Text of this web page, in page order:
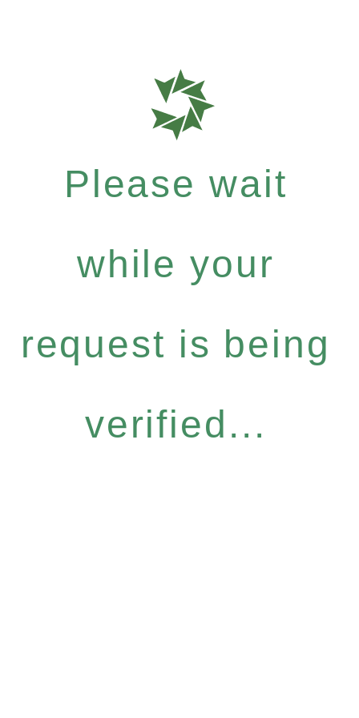
Please wait
while your
request is being
verified...